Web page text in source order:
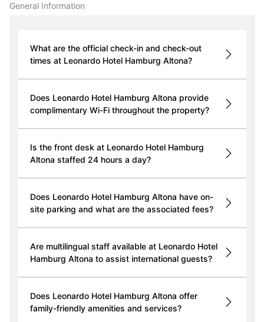
General Information
What are the official check-in and check-out
times at Leonardo Hotel Hamburg Altona?
Does Leonardo Hotel Hamburg Altona provide
complimentary Wi-Fi throughout the property?
Is the front desk at Leonardo Hotel Hamburg
Altona staffed 24 hours a day?
Does Leonardo Hotel Hamburg Altona have on-
site parking and what are the associated fees?
Are multilingual staff available at Leonardo Hotel
Hamburg Altona to assist international guests?
Does Leonardo Hotel Hamburg Altona offer
family-friendly amenities and services?